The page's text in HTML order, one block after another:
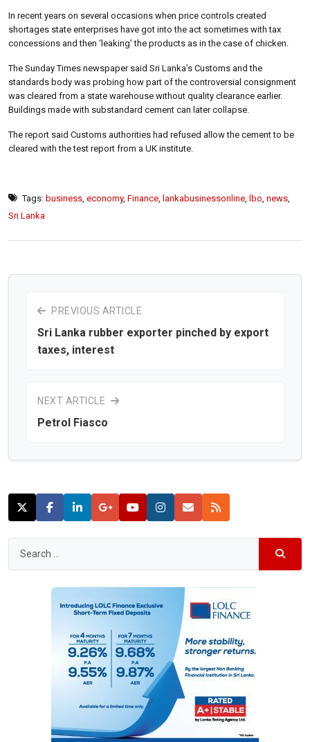
In recent years on several occasions when price controls created
shortages state enterprises have got into the act sometimes with tax
concessions and then ‘leaking’ the products as in the case of chicken.
The Sunday Times newspaper said Sri Lanka’s Customs and the
standards body was probing how part of the controversial consignment
was cleared from a state warehouse without quality clearance earlier.
Buildings made with substandard cement can later collapse.
The report said Customs authorities had refused allow the cement to be
cleared with the test report from a UK institute.
Tags: business economy, Finance lankabusinessonline lbo news
Sri Lanka
PREVIOUS ARTICLE
Sri Lanka rubber exporter pinched by export
taxes, interest
NEXT ARTICLE
Petrol Fiasco